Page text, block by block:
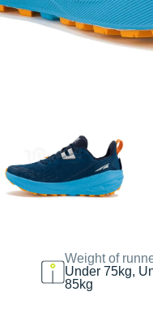
Weight of
Under 75kg,
85kg